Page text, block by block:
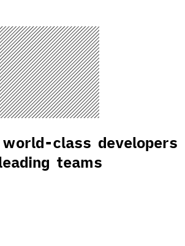
class developers
teams